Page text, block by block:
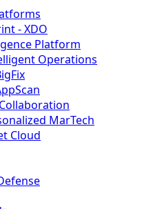
- XDO
Platform
Operations
MarTech
Cloud